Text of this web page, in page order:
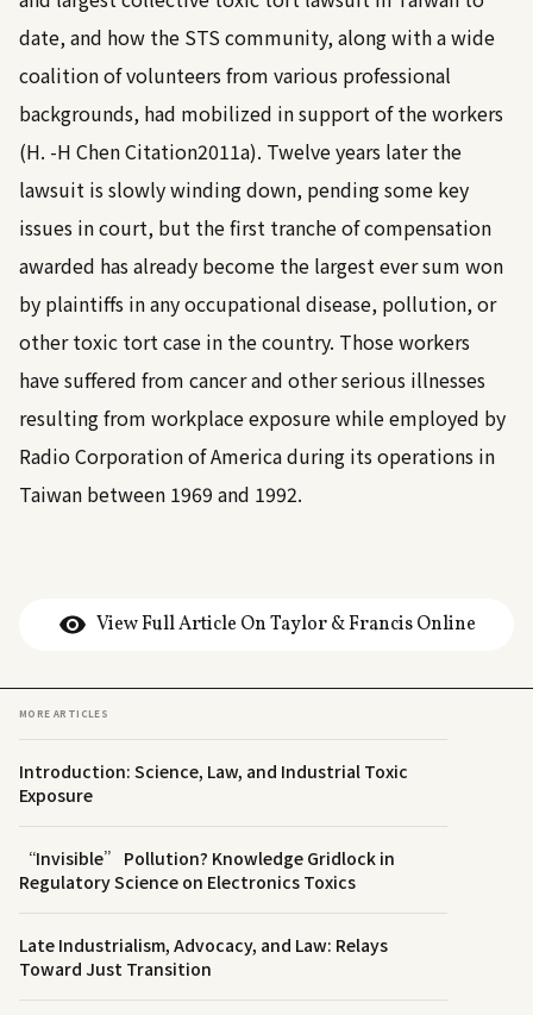
date, and how the STS community, along with a wide
coalition of volunteers from various professional
backgrounds, had mobilized in support of the workers
(H. -H ChenCitation2011a). Twelve years later the
lawsuit is slowly winding down, pending some key
issues in court, but the first tranche of compensation
awarded has already become the largest ever sum won
by plaintiffs in any occupational disease, pollution, or
other toxic tort case in the country. Those workers
have suffered from cancer and other serious illnesses
resulting from workplace exposure while employed by
Radio Corporation of America during its operations in
Taiwan between 1969 and 1992.
View Full Article On Taylor & Francis Online
MORE ARTICLES
Introduction: Science, Law, and Industrial Toxic
Exposure
“Invisible” Pollution? Knowledge Gridlock in
Regulatory Science on Electronics Toxics
Late Industrialism, Advocacy, and Law: Relays
Toward Just Transition